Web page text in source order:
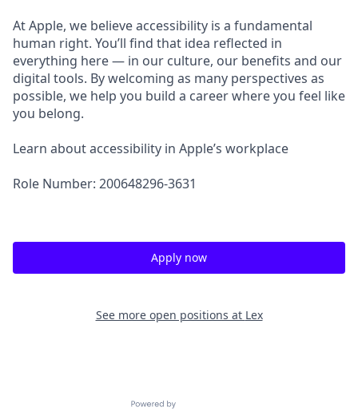
At Apple, we believe accessibility is a fundamental
human right. You’ll find that idea reflected in
everything here — in our culture, our benefits and our
digital tools. By welcoming as many perspectives as
possible, we help you build a career where you feel like
you belong.
Learn about accessibility in Apple’s workplace
Role Number: 200648296-3631
Apply now
See more open positions at Lex